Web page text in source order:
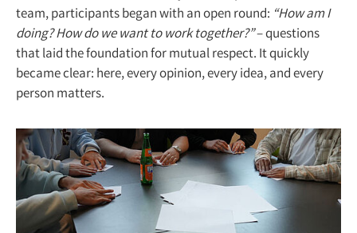
team, participants began with an open round: “How am I
doing? How do we want to work together?”– questions
that laid the foundation for mutual respect. It quickly
became clear: here, every opinion, every idea, and every
person matters.